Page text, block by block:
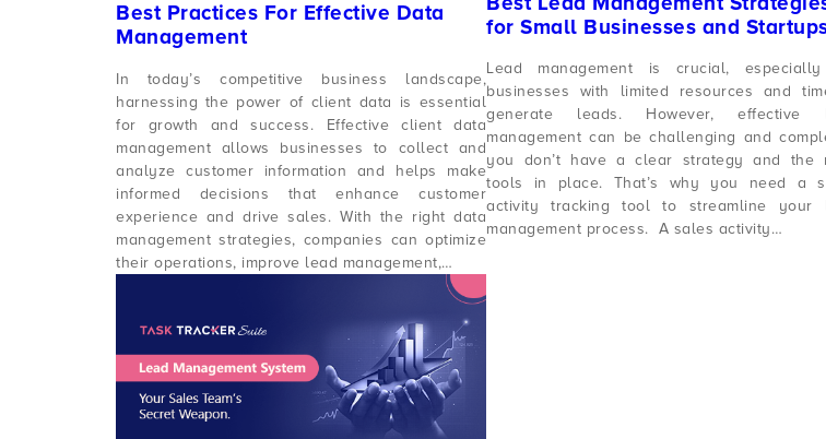
Best Practices For Effective Data
Management
In today’s competitive business landscape,
harnessing the power of client data is essential
for growth and success. Effective client data
management allows businesses to collect and
analyze customer information and helps make
informed decisions that enhance customer
experience and drive sales. With the right data
management strategies, companies can optimize
their operations, improve lead management,…
for Small Businesses and
Lead management is crucial,
businesses with limited resources and
generate leads. However, effective
management can be challenging and
you don’t have a clear strategy and the
tools in place. That’s why you need a
activity tracking tool to streamline your
management process. A sales activity…